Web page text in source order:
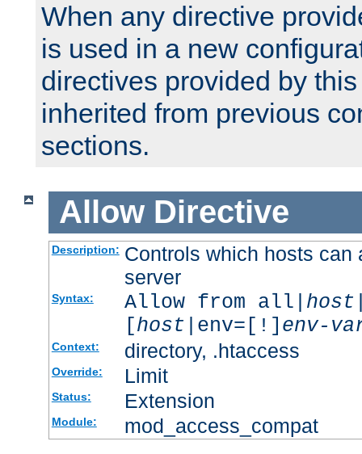
When any directive
is used in a new
directives provided by
inherited from previous
sections.
Allow Directive
Description: Controls which hosts can
server
Syntax: Allow from all| host
[host |env=[!] env-
Context: directory, .htaccess
Override: Limit
Status: Extension
Module: mod_access_compat